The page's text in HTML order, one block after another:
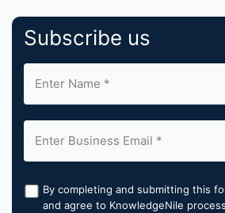
Subscribe us
By completing and submitting this
and agree to KnowledgeNile